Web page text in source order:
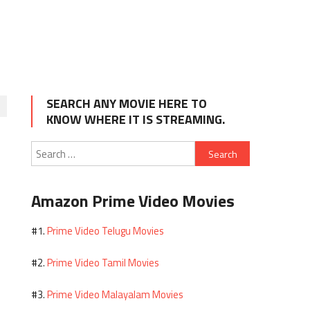
SEARCH ANY MOVIE HERE TO
KNOW WHERE IT IS STREAMING.
Search
for:
Amazon Prime Video Movies
#1.Prime Video Telugu Movies
#2.Prime Video Tamil Movies
#3.Prime Video Malayalam Movies